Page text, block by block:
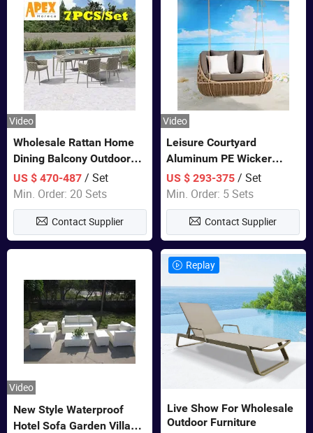
Video
Wholesale Rattan Home
Dining Balcony Outdoor
Garden Patio Bistro
Furniture
US $ 470-487/ Set
Min. Order: 20 Sets
Contact Supplier
Video
Leisure Courtyard
Aluminum PE Wicker
Double Garden Hanging
Swing Chairs Outdoor
Furniture
US $ 293-375 / Set
Min. Order: 5 Sets
Contact Supplier
Video
New Style Waterproof
Hotel Sofa Garden Villa
Replay
Live Show For Wholesale
Outdoor Furniture